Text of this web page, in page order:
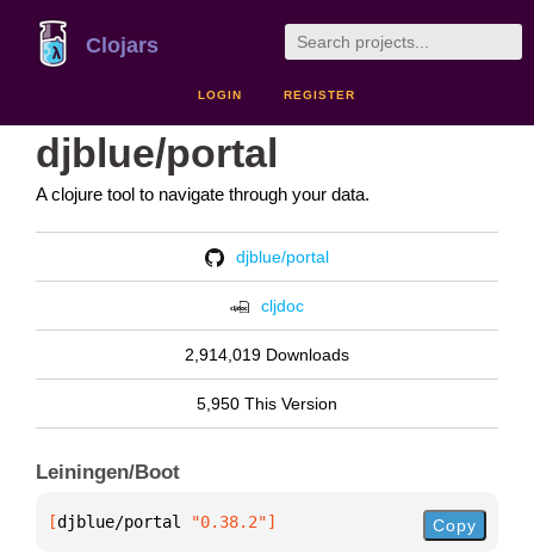
Clojars
LOGIN REGISTER
djblue/portal
A clojure tool to navigate through your data.
djblue/portal
cljdoc
2,914,019 Downloads
5,950 This Version
Leiningen/Boot
[djblue/portal "0.38.2"] Copy